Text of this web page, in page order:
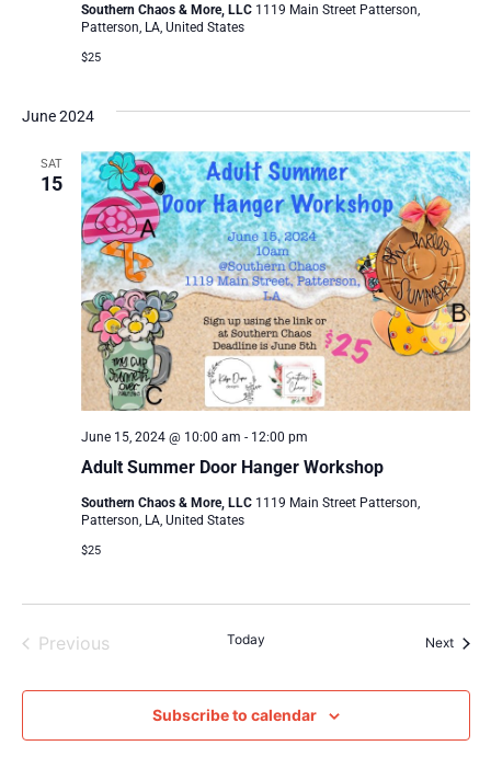
Southern Chaos & More, LLC 1119 Main Street Patterson,
Patterson, LA, United States
$25
June 2024
SAT
15
Adult Summer Door Hanger Workshop
June 15, 2024 @ 10:00 am - 12:00 pm
Southern Chaos & More, LLC 1119 Main Street Patterson,
Patterson, LA, United States
$25
PreviousEvents Today Next
Subscribe to calendar